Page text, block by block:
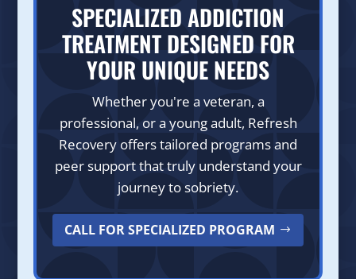
SPECIALIZED ADDICTION
TREATMENT DESIGNED FOR
YOUR UNIQUE NEEDS
Whether you're a veteran, a
professional, or a young adult, Refresh
Recovery offers tailored programs and
peer support that truly understand your
journey to sobriety.
CALL FOR SPECIALIZED PROGRAM